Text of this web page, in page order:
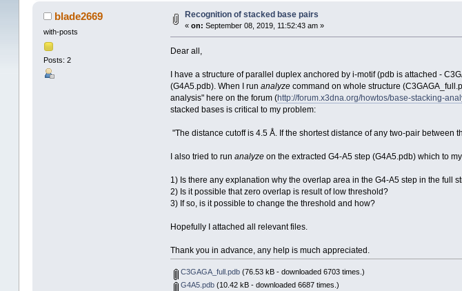
blade2669
with-posts
Posts: 2
Recognition of stacked base pairs
« on: September 08, 2019, 11:52:43 am »
Dear all,
I have a structure of parallel duplex anchored by i-motif (pdb is attached -
(G4A5.pdb). When I run analyzecommand on whole structure
analysis" here on the forum (http://forum.x3dna.org/howtos/base-stacking-
stacked bases is critical to my problem:
"The distance cutoff is 4.5 Å. If the shortest distance of any two-pair between
I also tried to run analyzeon the extracted G4-A5 step (G4A5.pdb) which to
1) Is there any explanation why the overlap area in the G4-A5 step in the full
2) Is it possible that zero overlap is result of low threshold?
3) If so, is it possible to change the threshold and how?
Hopefully I attached all relevant files.
Thank you in advance, any help is much appreciated.
C3GAGA_full.pdb(76.53 kB - downloaded 6703 times.)
G4A5.pdb(10.42 kB - downloaded 6687 times.)